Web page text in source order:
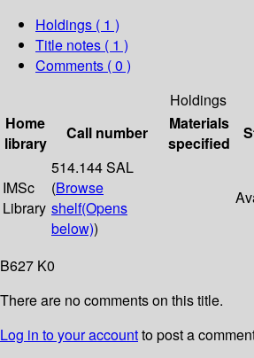
Holdings ( 1 )
Title notes ( 1 )
Comments ( 0 )
Holdings
Home
library
Call number
Materials
specified
IMSc
Library
514.144 SAL
(Browse
shelf(Opens
below))
B627 K0
There are no comments on this title.
Log in to your accountto post a